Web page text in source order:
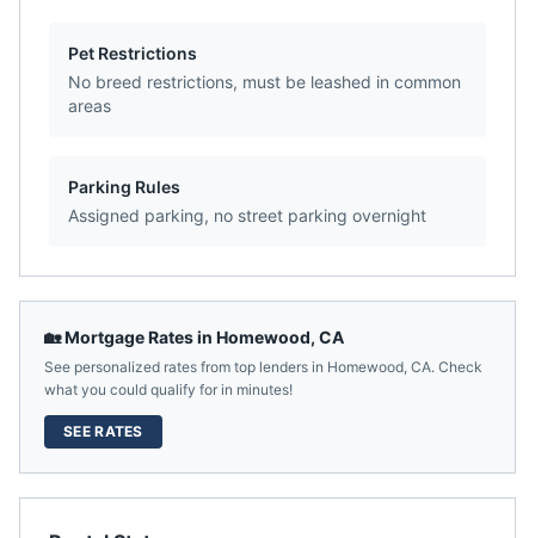
Pet Restrictions
No breed restrictions, must be leashed in common
areas
Parking Rules
Assigned parking, no street parking overnight
🏡 Mortgage Rates in Homewood, CA
See personalized rates from top lenders in Homewood, CA. Check
what you could qualify for in minutes!
SEE RATES